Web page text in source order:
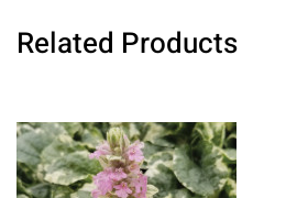
Related Products